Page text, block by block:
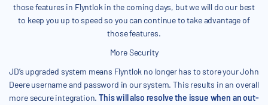
those features in Flyntlok in the coming days, but we will do our best
to keep you up to speed so you can continue to take advantage of
those features.
More Security
JD’s upgraded system means Flyntlok no longer has to store your John
Deere username and password in our system. This results in an overall
more secure integration.This will also resolve the issue when an out-